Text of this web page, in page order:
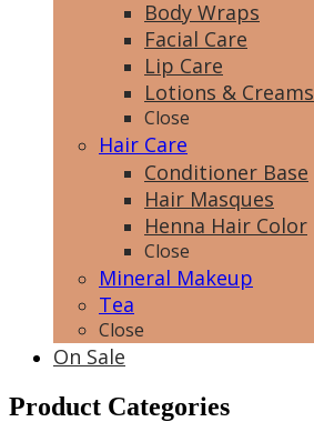
Body Wraps
Facial Care
Lip Care
Lotions & Creams
Close
Hair Care
Conditioner Base
Hair Masques
Henna Hair Color
Close
Mineral Makeup
Tea
Close
On Sale
Product Categories